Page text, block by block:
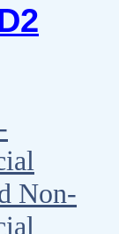
Non-